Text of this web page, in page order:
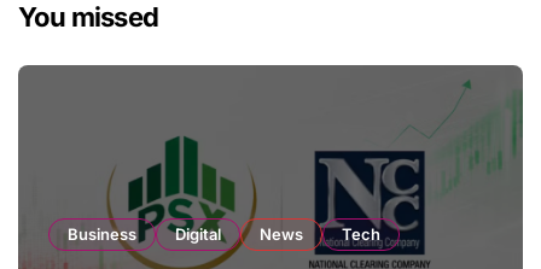
You missed
Business Digital News Tech